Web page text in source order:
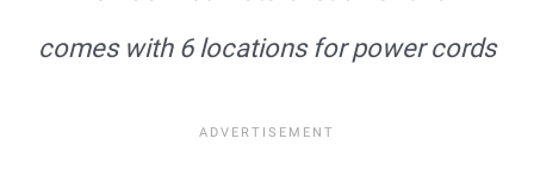
comes with 6 locations for power cords